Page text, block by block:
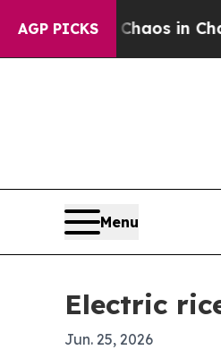
AGP PICKSChaos in
Menu
Electric
Jun. 25, 2026